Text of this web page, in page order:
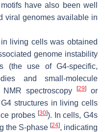
have also been well
viral genomes available in
living cells was obtained
genome instability
(the use of G4-specific,
and small-molecule
spectroscopy [29]
or
structures in living cells
probes [30]). In cells, G4s
the S-phase [24], indicating